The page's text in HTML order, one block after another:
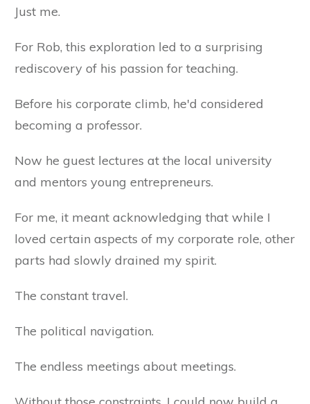
Just me.
For Rob, this exploration led to a surprising
rediscovery of his passion for teaching.
Before his corporate climb, he'd considered
becoming a professor.
Now he guest lectures at the local university
and mentors young entrepreneurs.
For me, it meant acknowledging that while I
loved certain aspects of my corporate role, other
parts had slowly drained my spirit.
The constant travel.
The political navigation.
The endless meetings about meetings.